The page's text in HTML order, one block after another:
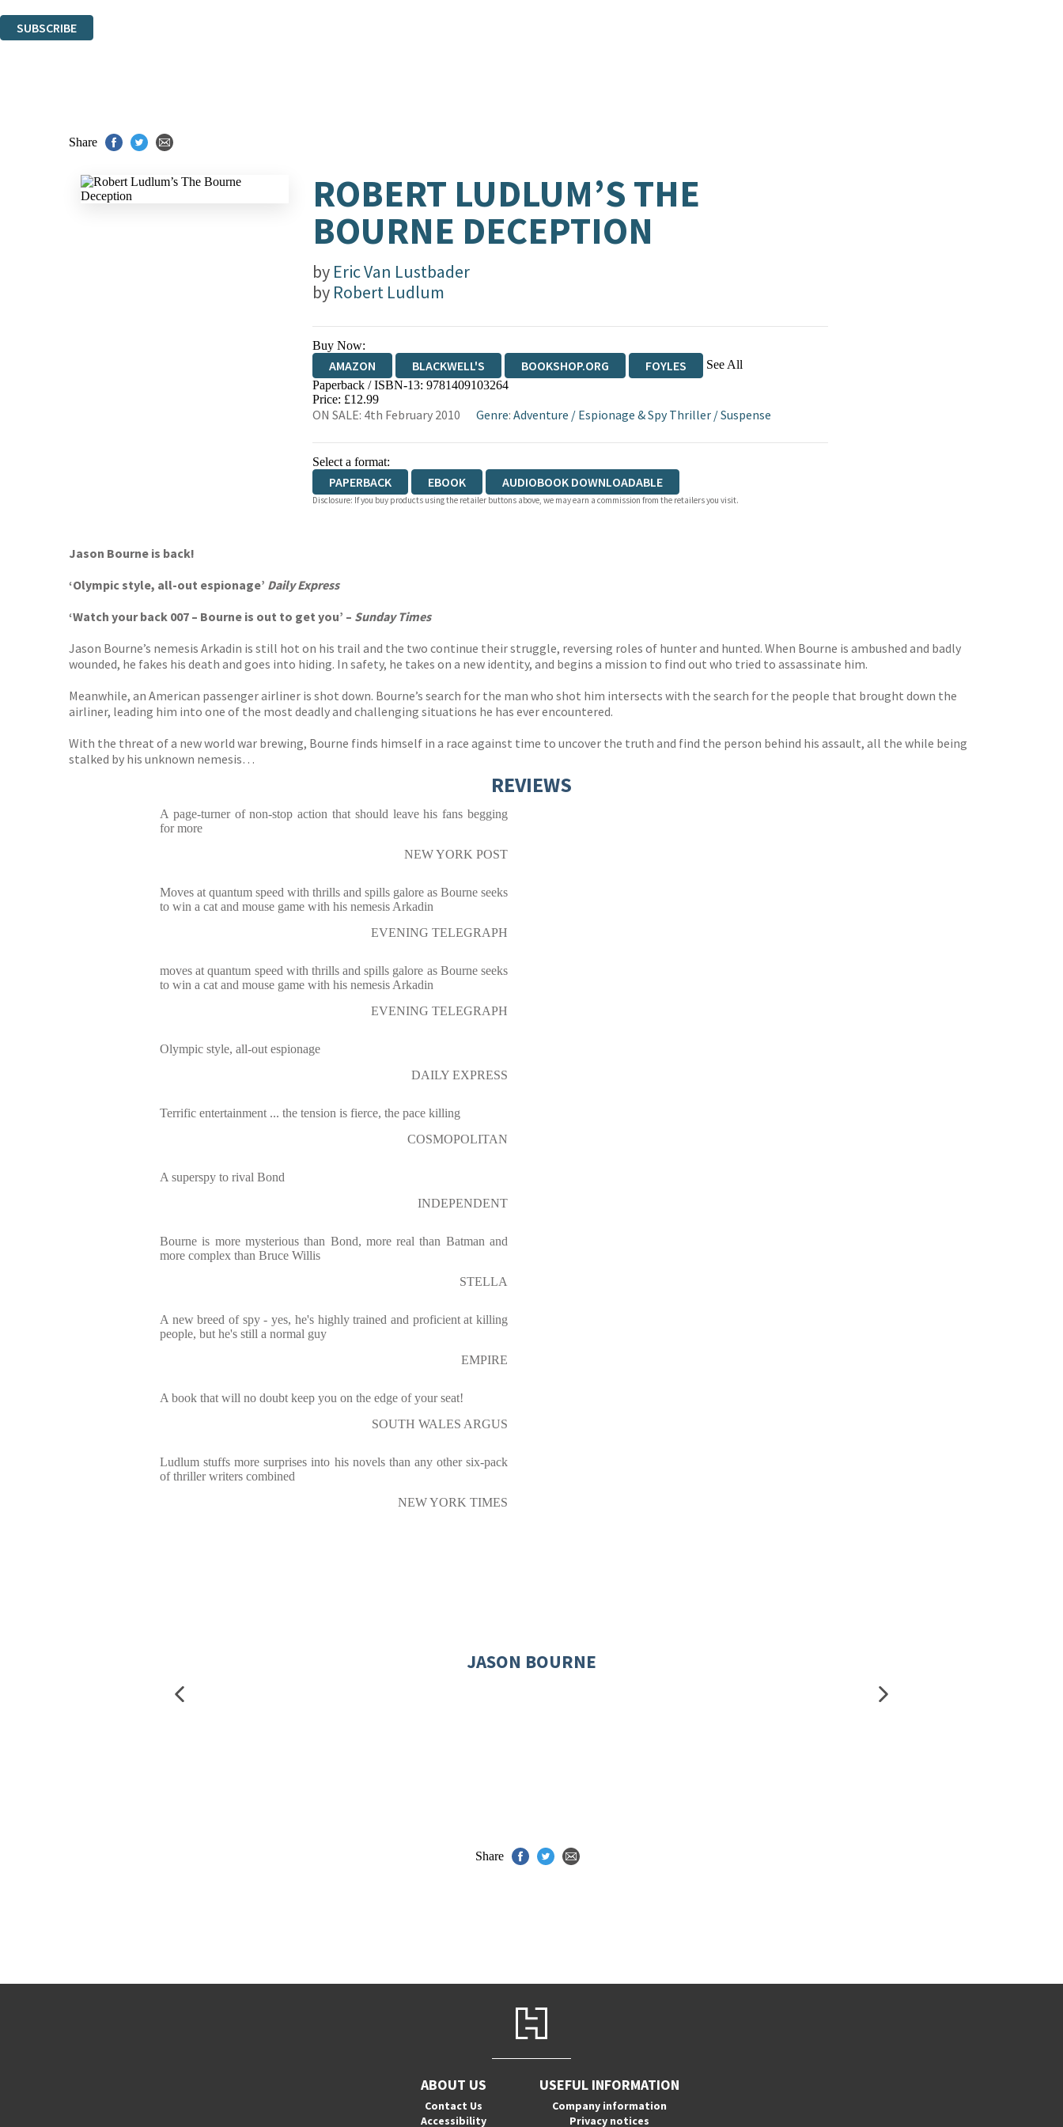
SUBSCRIBE
Share
ROBERT LUDLUM’S THE
BOURNE DECEPTION
by Eric Van Lustbader
by Robert Ludlum
Buy Now:
AMAZON BLACKWELL'S BOOKSHOP.ORG FOYLES See All
HIVE WATERSTONES
Paperback / ISBN-13: 9781409103264
Price: £12.99
ON SALE: 4th February 2010 Genre: Adventure / Espionage & Spy Thriller/Suspense
Select a format:
PAPERBACK EBOOK AUDIOBOOK DOWNLOADABLE
Disclosure: If you buy products using the retailer buttons above, we may earn a commission from the retailers you visit.
Jason Bourne is back!
‘Olympic style, all-out espionage’ Daily Express
‘Watch your back 007 – Bourne is out to get you’ – Sunday Times
Jason Bourne’s nemesis Arkadin is still hot on his trail and the two continue their struggle, reversing roles of hunter and hunted. When Bourne is ambushed and badly
wounded, he fakes his death and goes into hiding. In safety, he takes on a new identity, and begins a mission to find out who tried to assassinate him.
Meanwhile, an American passenger airliner is shot down. Bourne’s search for the man who shot him intersects with the search for the people that brought down the
airliner, leading him into one of the most deadly and challenging situations he has ever encountered.
With the threat of a new world war brewing, Bourne finds himself in a race against time to uncover the truth and find the person behind his assault, all the while being
stalked by his unknown nemesis…
REVIEWS
A page-turner of non-stop action that should leave his fans begging
for more
NEW YORK POST
Moves at quantum speed with thrills and spills galore as Bourne seeks
to win a cat and mouse game with his nemesis Arkadin
EVENING TELEGRAPH
moves at quantum speed with thrills and spills galore as Bourne seeks
to win a cat and mouse game with his nemesis Arkadin
EVENING TELEGRAPH
Olympic style, all-out espionage
DAILY EXPRESS
Terrific entertainment ... the tension is fierce, the pace killing
COSMOPOLITAN
A superspy to rival Bond
INDEPENDENT
Bourne is more mysterious than Bond, more real than Batman and
more complex than Bruce Willis
STELLA
A new breed of spy - yes, he's highly trained and proficient at killing
people, but he's still a normal guy
EMPIRE
A book that will no doubt keep you on the edge of your seat!
SOUTH WALES ARGUS
Ludlum stuffs more surprises into his novels than any other six-pack
of thriller writers combined
NEW YORK TIMES
JASON BOURNE
Share
ABOUT US
Contact Us
Accessibility
USEFUL INFORMATION
Company information
Privacy notices